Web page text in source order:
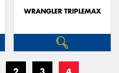
WRANGLER TRIPLEMAX